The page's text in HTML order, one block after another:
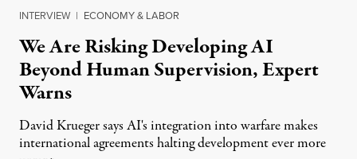
INTERVIEW | ECONOMY & LABOR
We Are Risking Developing AI
Beyond Human Supervision, Expert
Warns
David Krueger says AI's integration into warfare makes
international agreements halting development ever more